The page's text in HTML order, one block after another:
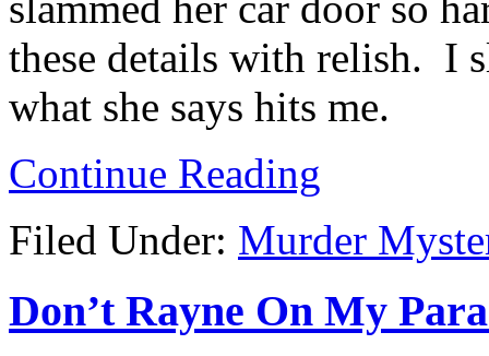
these details with relish. I
what she says hits me.
Continue Reading
Filed Under: Murder
Don’t Rayne On My